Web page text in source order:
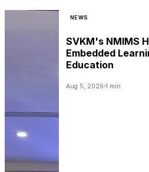
NEWS
SVKM's NMIMS
Embedded
Education
Aug 5, 2026 1 min